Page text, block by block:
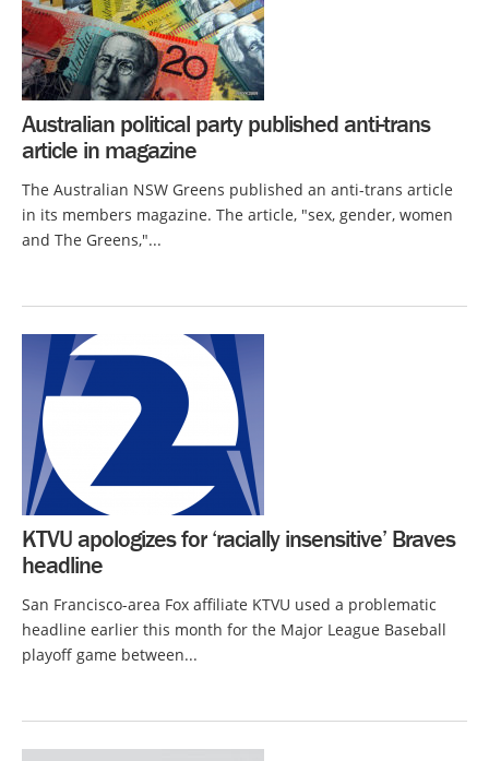
Australian political party published anti-trans
article in magazine
The Australian NSW Greens published an anti-trans article
in its members magazine. The article, "sex, gender, women
and The Greens,"...
KTVU apologizes for ‘racially insensitive’ Braves
headline
San Francisco-area Fox affiliate KTVU used a problematic
headline earlier this month for the Major League Baseball
playoff game between...